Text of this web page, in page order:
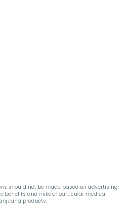
should not be made based on advertising.
benefits and risks of particular medical
products.